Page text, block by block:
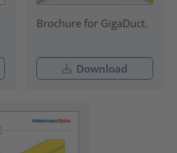
Brochure for GigaDuct.
Download